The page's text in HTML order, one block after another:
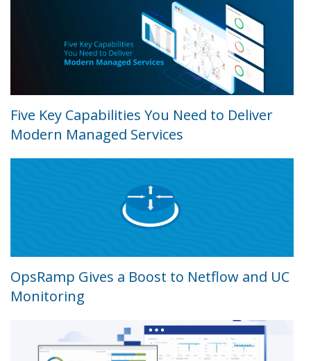
Five Key Capabilities You Need to Deliver
Modern Managed Services
OpsRamp Gives a Boost to Netflow and UC
Monitoring